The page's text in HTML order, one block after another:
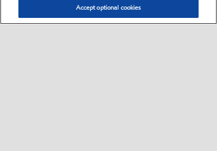
Accept optional cookies